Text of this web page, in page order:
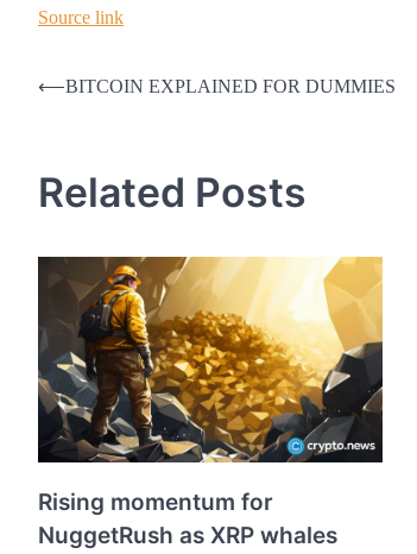
Source link
Post
⟵BITCOIN EXPLAINED FOR DUMMIES
Related Posts
Rising momentum for
NuggetRush as XRP whales